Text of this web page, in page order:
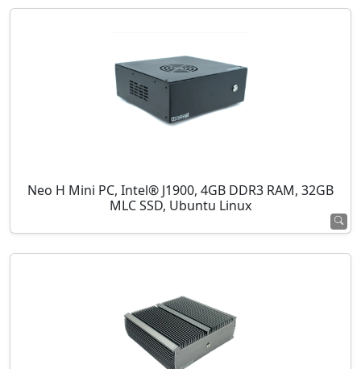
Neo H Mini PC, Intel® J1900, 4GB DDR3 RAM, 32GB
MLC SSD, Ubuntu Linux